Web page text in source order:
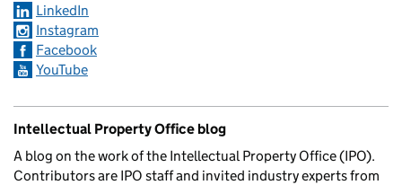
LinkedIn
Instagram
Facebook
YouTube
Intellectual Property Office blog
A blog on the work of the Intellectual Property Office (IPO).
Contributors are IPO staff and invited industry experts from